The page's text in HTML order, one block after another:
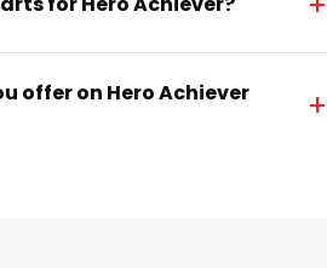
offer on Hero Achiever
+